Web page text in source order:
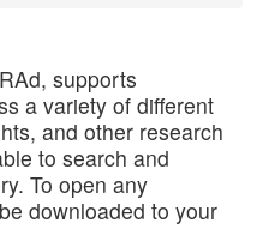
supports
a variety of different
and other research
to search and
To open any
downloaded to your